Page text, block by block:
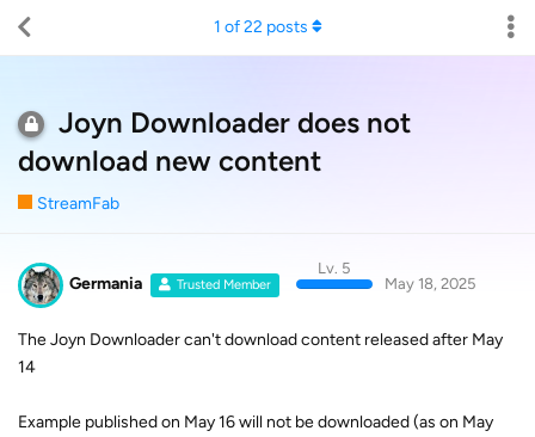
Joyn Downloader does not
download new content
StreamFab
1 of22 posts
Germania Trusted Member
Lv. 5
May 18, 2025
The Joyn Downloader can't download content released after May
14
Example published on May 16 will not be downloaded (as on May